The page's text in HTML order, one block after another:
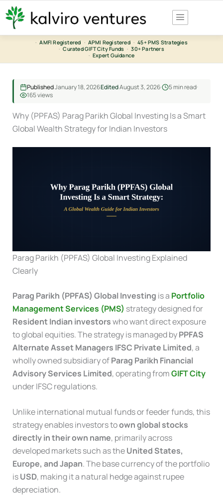
Skip
to
content
· AMFI Registered · APMI Registered · 45+ PMS Strategies
· Curated GIFT City Funds · 30+ Partners
· Expert Guidance
PublishedJanuary 18, 2026EditedAugust 3, 2026
5 min read
165 views
Why (PPFAS) Parag Parikh Global Investing Is a Smart
Global Wealth Strategy for Indian Investors
Parag Parikh (PPFAS) Global Investing Explained
Clearly
Parag Parikh (PPFAS) Global Investing is a Portfolio
Management Services (PMS) strategy designed for
Resident Indian investorswho want direct exposure
to global equities. The strategy is managed byPPFAS
Alternate Asset Managers IFSC Private Limited, a
wholly owned subsidiary ofParag Parikh Financial
Advisory Services Limited, operating fromGIFT City
under IFSC regulations.
Unlike international mutual funds or feeder funds, this
strategy enables investors toown global stocks
directly in their own name, primarily across
developed markets such as theUnited States,
Europe, and Japan. The base currency of the portfolio
isUSD, making it a natural hedge against rupee
depreciation.